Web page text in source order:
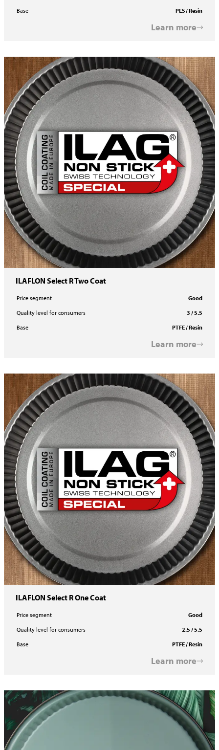
Base
PES / Resin
Learn more
ILAFLON Select R Two Coat
ILAFLON Select R Two Coat
Price segment
Good
Quality level for consumers
3 / 5.5
Base
PTFE / Resin
Learn more
ILAFLON Select R One Coat
ILAFLON Select R One Coat
Price segment
Good
Quality level for consumers
2.5 / 5.5
Base
PTFE / Resin
Learn more
ILACOLOR PE